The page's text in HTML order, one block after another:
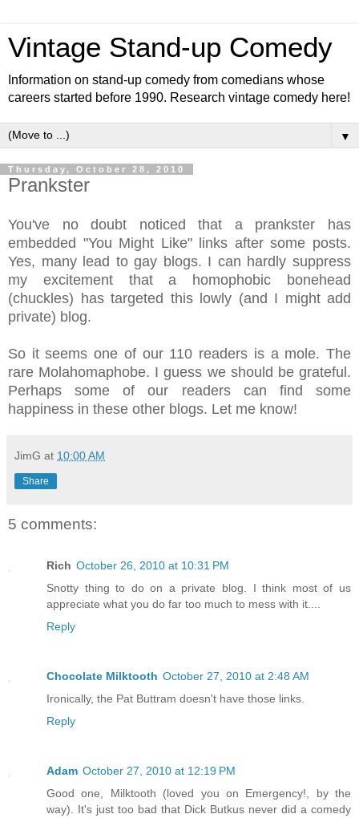
Vintage Stand-up Comedy
Information on stand-up comedy from comedians whose
careers started before 1990. Research vintage comedy here!
▼
Thursday, October 28, 2010
Prankster
You've no doubt noticed that a prankster has
embedded "You Might Like" links after some posts.
Yes, many lead to gay blogs. I can hardly suppress
my excitement that a homophobic bonehead
(chuckles) has targeted this lowly (and I might add
private) blog.
So it seems one of our 110 readers is a mole. The
rare Molahomaphobe. I guess we should be grateful.
Perhaps some of our readers can find some
happiness in these other blogs. Let me know!
JimG at 10:00 AM
Share
5 comments:
Rich October 26, 2010 at 10:31 PM
Snotty thing to do on a private blog. I think most of us
appreciate what you do far too much to mess with it....
Reply
Chocolate Milktooth October 27, 2010 at 2:48 AM
Ironically, the Pat Buttram doesn't have those links.
Reply
Adam October 27, 2010 at 12:19 PM
Good one, Milktooth (loved you on Emergency!, by the
way). It's just too bad that Dick Butkus never did a comedy